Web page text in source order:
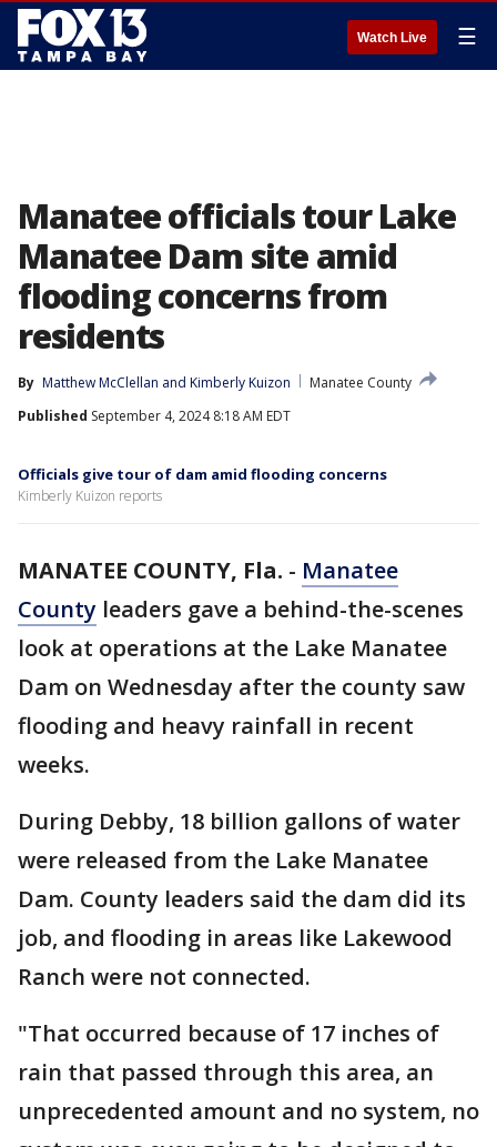
Watch Live ☰
Manatee officials tour Lake
Manatee Dam site amid
flooding concerns from
residents
By Matthew McClellan and Kimberly Kuizon
Manatee County
Published September 4, 2024 8:18 AM EDT
Officials give tour of dam amid flooding concerns
Kimberly Kuizon reports
MANATEE COUNTY, Fla. - Manatee
County leaders gave a behind-the-scenes
look at operations at the Lake Manatee
Dam on Wednesday after the county saw
flooding and heavy rainfall in recent
weeks.
During Debby, 18 billion gallons of water
were released from the Lake Manatee
Dam. County leaders said the dam did its
job, and flooding in areas like Lakewood
Ranch were not connected.
"That occurred because of 17 inches of
rain that passed through this area, an
unprecedented amount and no system, no